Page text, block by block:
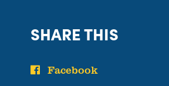
SHARE THIS
Facebook